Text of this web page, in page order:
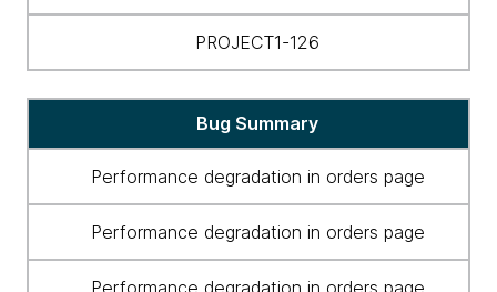
PROJECT1-126
Bug Summary
Performance degradation in orders page
Performance degradation in orders page
Performance degradation in orders page